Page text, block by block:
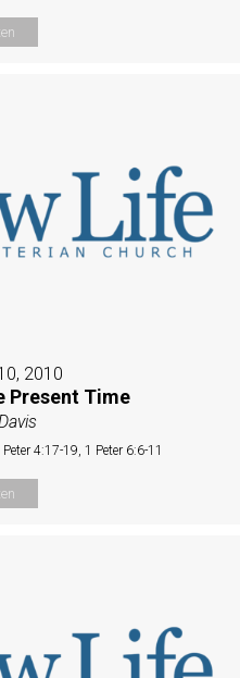
2010
Present Time
4:17-19, 1 Peter 6:6-11